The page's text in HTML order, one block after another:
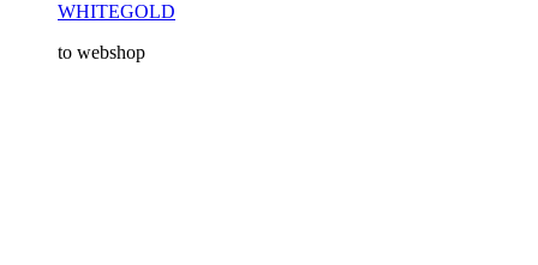
WHITEGOLD
to webshop